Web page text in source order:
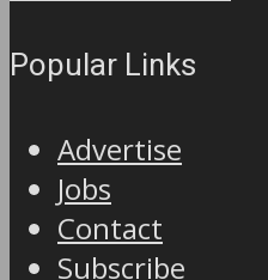
Popular Links
Advertise
Jobs
Contact
Subscribe